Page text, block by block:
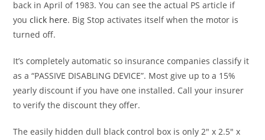
back in April of 1983. You can see the actual PS article if
youclick here. Big Stop activates itself when the motor is
turned off.
It’s completely automatic so insurance companies classify it
as a “PASSIVE DISABLING DEVICE”. Most give up to a 15%
yearly discount if you have one installed. Call your insurer
to verify the discount they offer.
The easily hidden dull black control box is only 2″ x 2.5″ x